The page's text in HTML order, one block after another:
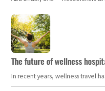
The future of wellness
In recent years, wellness travel